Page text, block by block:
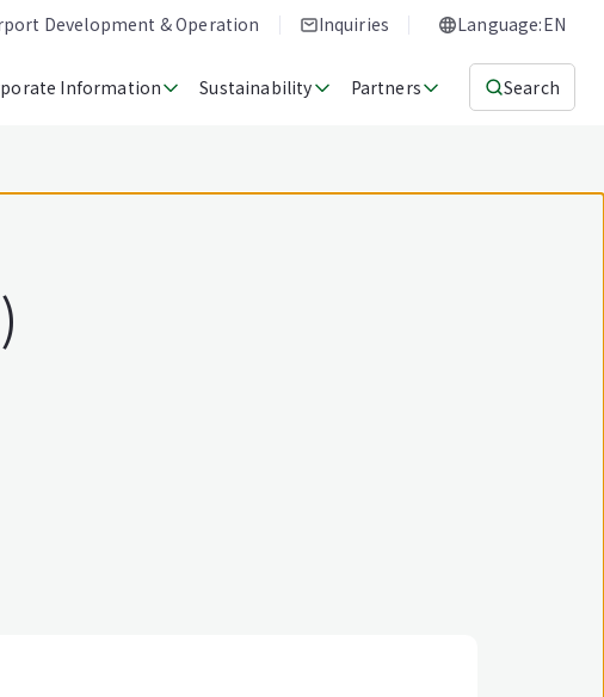
Development & Operation Inquiries Language:EN
Information Sustainability Partners Search